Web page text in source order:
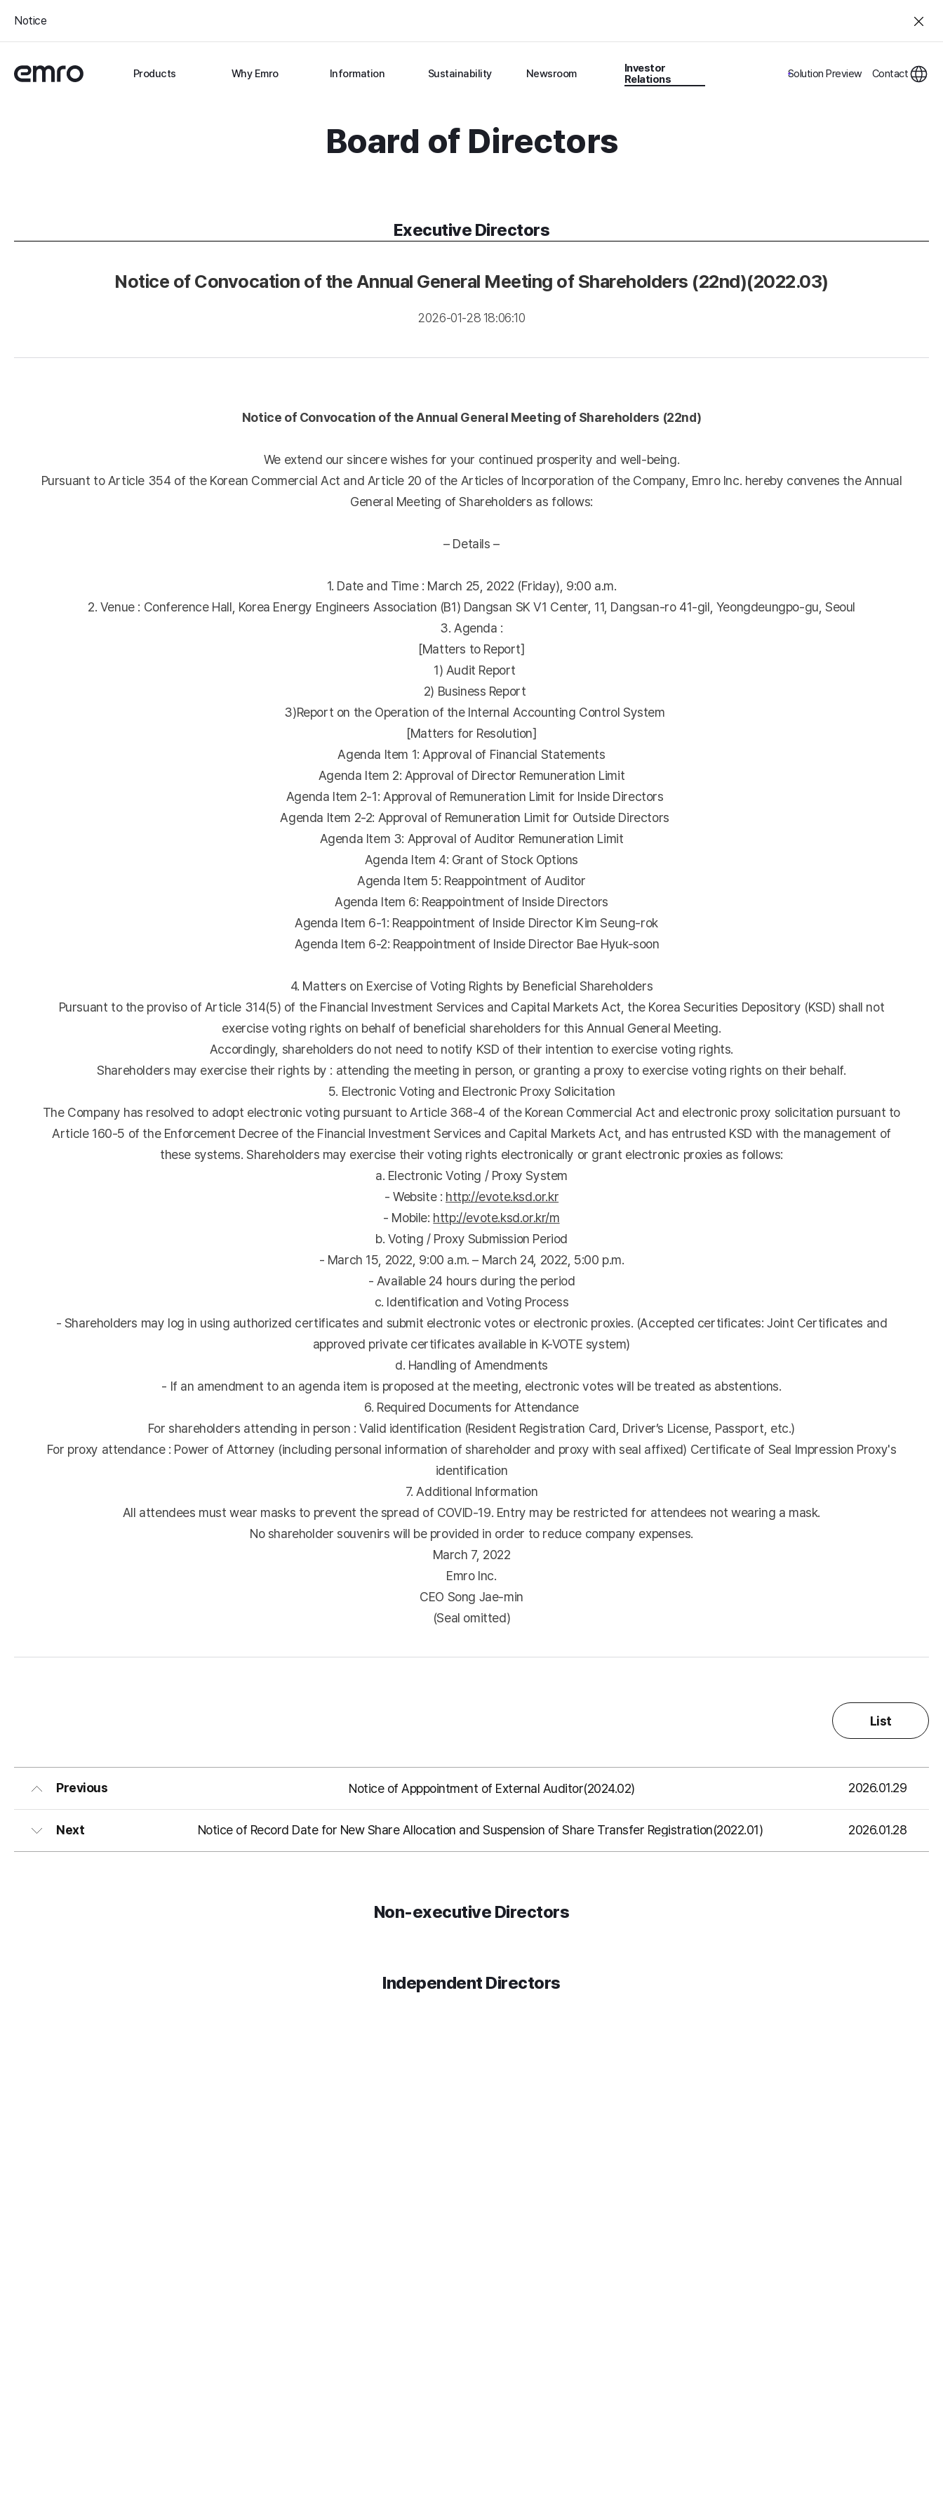
Notice
Products Why Emro Information Sustainability Newsroom
Investor
Relations
Solution Preview Contact
Board of Directors
Executive Directors
Notice of Convocation of the Annual General Meeting of Shareholders (22nd)(2022.03)
2026-01-28 18:06:10
Notice of Convocation of the Annual General Meeting of Shareholders (22nd)
We extend our sincere wishes for your continued prosperity and well-being.
Pursuant to Article 354 of the Korean Commercial Act and Article 20 of the Articles of Incorporation of the Company, Emro Inc. hereby convenes the Annual
General Meeting of Shareholders as follows:
– Details –
1. Date and Time : March 25, 2022 (Friday), 9:00 a.m.
2. Venue : Conference Hall, Korea Energy Engineers Association (B1) Dangsan SK V1 Center, 11, Dangsan-ro 41-gil, Yeongdeungpo-gu, Seoul
3. Agenda :
[Matters to Report]
1) Audit Report
2) Business Report
3)Report on the Operation of the Internal Accounting Control System
[Matters for Resolution]
Agenda Item 1: Approval of Financial Statements
Agenda Item 2: Approval of Director Remuneration Limit
Agenda Item 2-1: Approval of Remuneration Limit for Inside Directors
Agenda Item 2-2: Approval of Remuneration Limit for Outside Directors
Agenda Item 3: Approval of Auditor Remuneration Limit
Agenda Item 4: Grant of Stock Options
Agenda Item 5: Reappointment of Auditor
Agenda Item 6: Reappointment of Inside Directors
Agenda Item 6-1: Reappointment of Inside Director Kim Seung-rok
Agenda Item 6-2: Reappointment of Inside Director Bae Hyuk-soon
4. Matters on Exercise of Voting Rights by Beneficial Shareholders
Pursuant to the proviso of Article 314(5) of the Financial Investment Services and Capital Markets Act, the Korea Securities Depository (KSD) shall not
exercise voting rights on behalf of beneficial shareholders for this Annual General Meeting.
Accordingly, shareholders do not need to notify KSD of their intention to exercise voting rights.
Shareholders may exercise their rights by : attending the meeting in person, or granting a proxy to exercise voting rights on their behalf.
5. Electronic Voting and Electronic Proxy Solicitation
The Company has resolved to adopt electronic voting pursuant to Article 368-4 of the Korean Commercial Act and electronic proxy solicitation pursuant to
Article 160-5 of the Enforcement Decree of the Financial Investment Services and Capital Markets Act, and has entrusted KSD with the management of
these systems. Shareholders may exercise their voting rights electronically or grant electronic proxies as follows:
a. Electronic Voting / Proxy System
- Website : http://evote.ksd.or.kr
- Mobile: http://evote.ksd.or.kr/m
b. Voting / Proxy Submission Period
- March 15, 2022, 9:00 a.m. – March 24, 2022, 5:00 p.m.
- Available 24 hours during the period
c. Identification and Voting Process
- Shareholders may log in using authorized certificates and submit electronic votes or electronic proxies. (Accepted certificates: Joint Certificates and
approved private certificates available in K-VOTE system)
d. Handling of Amendments
- If an amendment to an agenda item is proposed at the meeting, electronic votes will be treated as abstentions.
6. Required Documents for Attendance
For shareholders attending in person : Valid identification (Resident Registration Card, Driver’s License, Passport, etc.)
For proxy attendance : Power of Attorney (including personal information of shareholder and proxy with seal affixed) Certificate of Seal Impression Proxy's
identification
7. Additional Information
All attendees must wear masks to prevent the spread of COVID-19. Entry may be restricted for attendees not wearing a mask.
No shareholder souvenirs will be provided in order to reduce company expenses.
March 7, 2022
Emro Inc.
CEO Song Jae-min
(Seal omitted)
List
Previous Notice of Apppointment of External Auditor(2024.02) 2026.01.29
Next Notice of Record Date for New Share Allocation and Suspension of Share Transfer Registration(2022.01) 2026.01.28
Non-executive Directors
Independent Directors